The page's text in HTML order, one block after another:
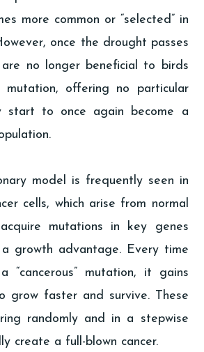
more common or “selected” in
once the drought passes
no longer beneficial to birds
offering no particular
start to once again become a
model is frequently seen in
cells, which arise from normal
mutations in key genes
growth advantage. Every time
“cancerous” mutation, it gains
grow faster and survive. These
randomly and in a stepwise
create a full-blown cancer.